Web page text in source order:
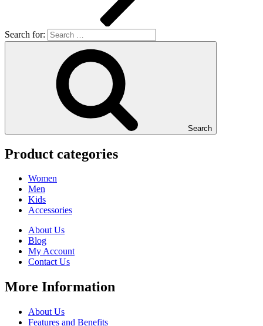
Search for:
Search
Product categories
Women
Men
Kids
Accessories
About Us
Blog
My Account
Contact Us
More Information
About Us
Features and Benefits